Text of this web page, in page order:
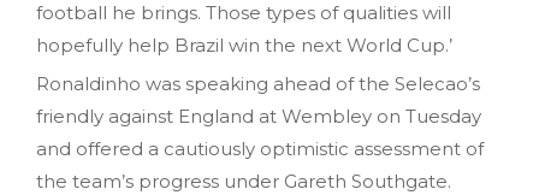
football he brings. Those types of qualities will
hopefully help Brazil win the next World Cup.’
Ronaldinho was speaking ahead of the Selecao’s
friendly against England at Wembley on Tuesday
and offered a cautiously optimistic assessment of
the team’s progress under Gareth Southgate.